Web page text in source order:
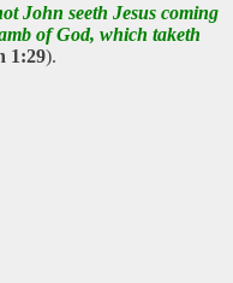
John seeth Jesus coming
of God, which taketh
1:29).